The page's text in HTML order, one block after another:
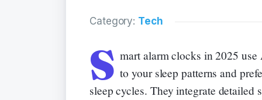
Category: Tech
S mart alarm clocks in 2025
to your sleep patterns and
sleep cycles. They integrate